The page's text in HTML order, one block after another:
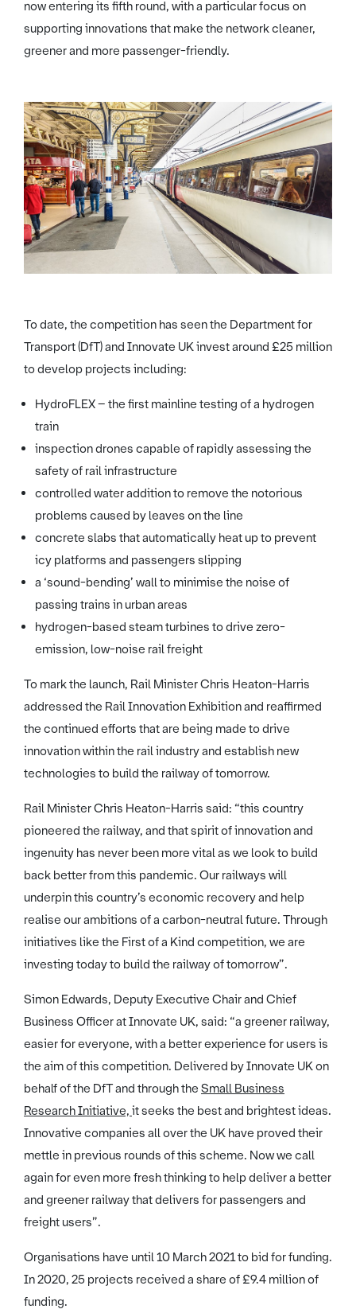
now entering its fifth round, with a particular focus on
supporting innovations that make the network cleaner,
greener and more passenger-friendly.
To date, the competition has seen the Department for
Transport (DfT) and Innovate UK invest around £25 million
to develop projects including:
HydroFLEX – the first mainline testing of a hydrogen
train
inspection drones capable of rapidly assessing the
safety of rail infrastructure
controlled water addition to remove the notorious
problems caused by leaves on the line
concrete slabs that automatically heat up to prevent
icy platforms and passengers slipping
a ‘sound-bending’ wall to minimise the noise of
passing trains in urban areas
hydrogen-based steam turbines to drive zero-
emission, low-noise rail freight
To mark the launch, Rail Minister Chris Heaton-Harris
addressed the Rail Innovation Exhibition and reaffirmed
the continued efforts that are being made to drive
innovation within the rail industry and establish new
technologies to build the railway of tomorrow.
Rail Minister Chris Heaton-Harris said: “this country
pioneered the railway, and that spirit of innovation and
ingenuity has never been more vital as we look to build
back better from this pandemic. Our railways will
underpin this country’s economic recovery and help
realise our ambitions of a carbon-neutral future. Through
initiatives like the First of a Kind competition, we are
investing today to build the railway of tomorrow”.
Simon Edwards, Deputy Executive Chair and Chief
Business Officer at Innovate UK, said: “a greener railway,
easier for everyone, with a better experience for users is
the aim of this competition. Delivered by Innovate UK on
behalf of the DfT and through the Small Business
Research Initiative, it seeks the best and brightest ideas.
Innovative companies all over the UK have proved their
mettle in previous rounds of this scheme. Now we call
again for even more fresh thinking to help deliver a better
and greener railway that delivers for passengers and
freight users”.
Organisations have until 10 March 2021 to bid for funding.
In 2020, 25 projects received a share of £9.4 million of
funding.